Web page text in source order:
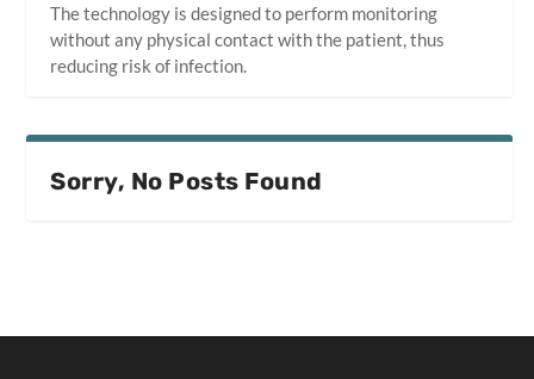
The technology is designed to perform monitoring
without any physical contact with the patient, thus
reducing risk of infection.
Sorry, No Posts Found